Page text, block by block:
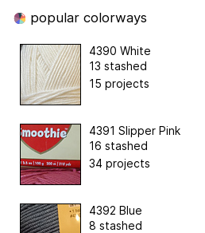
popular colorways
4390 White
13 stashed
15 projects
4391 Slipper Pink
16 stashed
34 projects
4392 Blue
8 stashed